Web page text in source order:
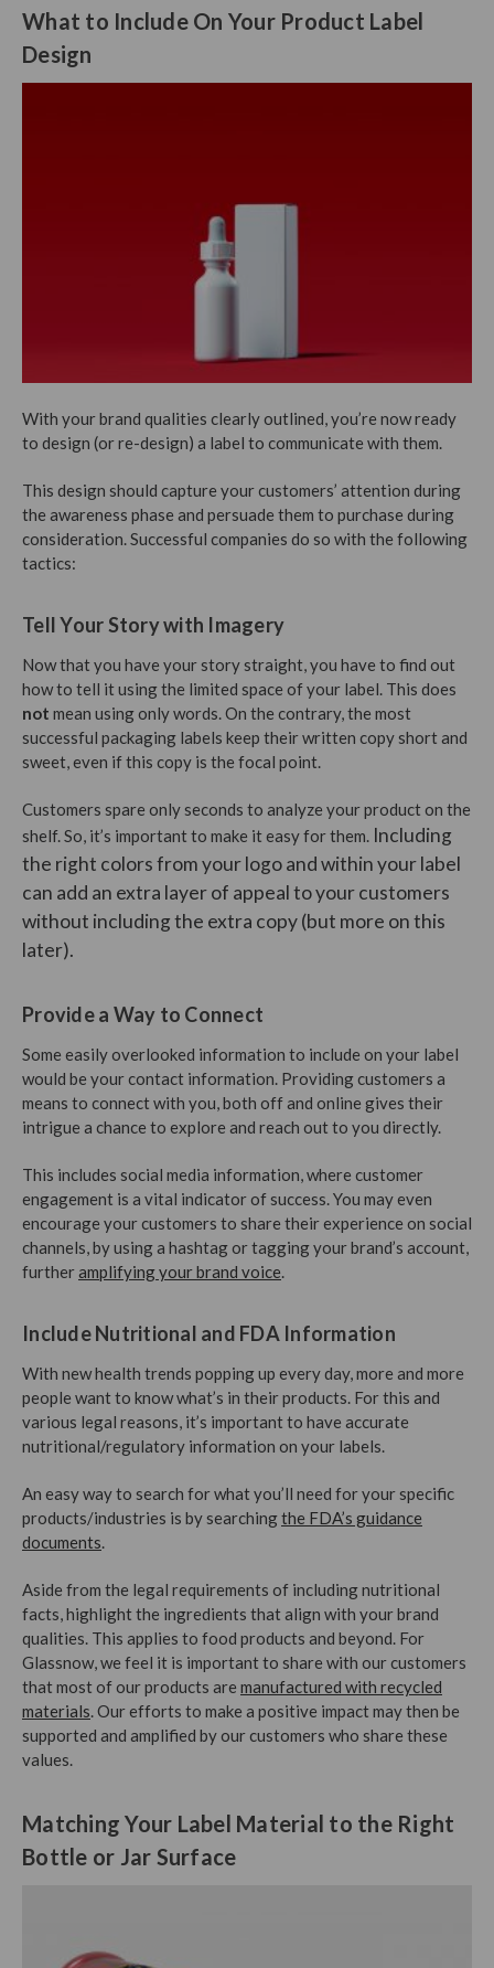
What to Include On Your Product Label
Design
With your brand qualities clearly outlined, you’re now ready
to design (or re-design) a label to communicate with them.
This design should capture your customers’ attention during
the awareness phase and persuade them to purchase during
consideration. Successful companies do so with the following
tactics:
Tell Your Story with Imagery
Now that you have your story straight, you have to find out
how to tell it using the limited space of your label. This does
not mean using only words. On the contrary, the most
successful packaging labels keep their written copy short and
sweet, even if this copy is the focal point.
Customers spare only seconds to analyze your product on the
shelf. So, it’s important to make it easy for them. Including
the right colors from your logo and within your label
can add an extra layer of appeal to your customers
without including the extra copy (but more on this
later).
Provide a Way to Connect
Some easily overlooked information to include on your label
would be your contact information. Providing customers a
means to connect with you, both off and online gives their
intrigue a chance to explore and reach out to you directly.
This includes social media information, where customer
engagement is a vital indicator of success. You may even
encourage your customers to share their experience on social
channels, by using a hashtag or tagging your brand’s account,
furtheramplifying your brand voice.
Include Nutritional and FDA Information
With new health trends popping up every day, more and more
people want to know what’s in their products. For this and
various legal reasons, it’s important to have accurate
nutritional/regulatory information on your labels.
An easy way to search for what you’ll need for your specific
products/industries is by searchingthe FDA’s guidance
documents.
Aside from the legal requirements of including nutritional
facts, highlight the ingredients that align with your brand
qualities. This applies to food products and beyond. For
Glassnow, we feel it is important to share with our customers
that most of our products are manufactured with recycled
materials. Our efforts to make a positive impact may then be
supported and amplified by our customers who share these
values.
Matching Your Label Material to the Right
Bottle or Jar Surface